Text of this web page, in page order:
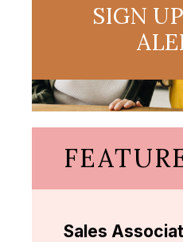
SIGN UP
Sales